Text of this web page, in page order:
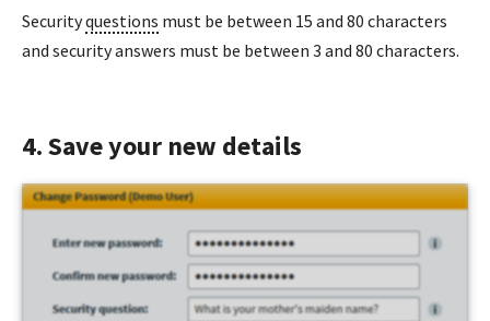
Securityquestions must be between 15 and 80 characters
and security answers must be between 3 and 80 characters.
4. Save your new details